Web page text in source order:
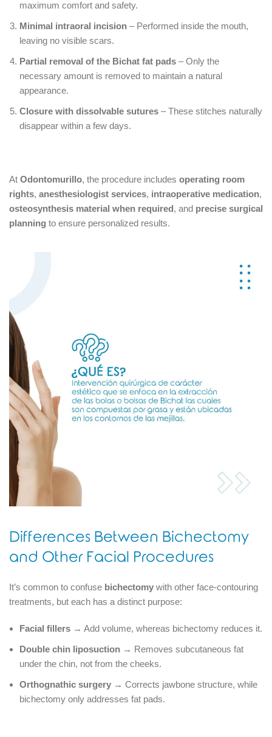
maximum comfort and safety.
Minimal intraoral incision – Performed inside the mouth,
leaving no visible scars.
Partial removal of the Bichat fat pads – Only the
necessary amount is removed to maintain a natural
appearance.
Closure with dissolvable sutures – These stitches naturally
disappear within a few days.
At Odontomurillo, the procedure includes operating room
rights, anesthesiologist services, intraoperative medication,
osteosynthesis material when required, and precise surgical
planning to ensure personalized results.
Differences Between Bichectomy
and Other Facial Procedures
It’s common to confuse bichectomy with other face-contouring
treatments, but each has a distinct purpose:
Facial fillers → Add volume, whereas bichectomy reduces it.
Double chin liposuction → Removes subcutaneous fat
under the chin, not from the cheeks.
Orthognathic surgery → Corrects jawbone structure, while
bichectomy only addresses fat pads.